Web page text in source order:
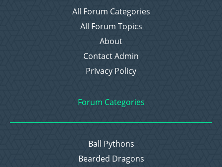
All Forum Categories
All Forum Topics
About
Contact Admin
Privacy Policy
Forum Categories
Ball Pythons
Bearded Dragons